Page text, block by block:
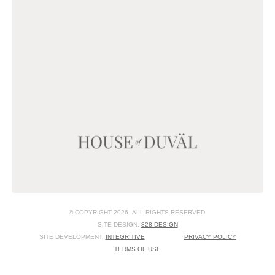
© COPYRIGHT 2026 ALL RIGHTS RESERVED.
SITE DESIGN: 828:DESIGN
SITE DEVELOPMENT: INTEGRITIVE
PRIVACY POLICY
TERMS OF USE